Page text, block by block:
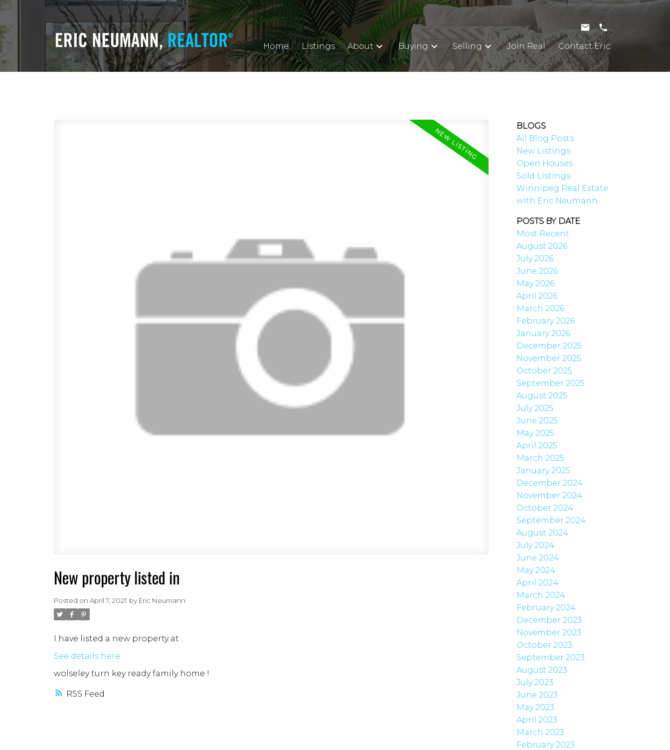
Home Listings About Buying Selling Join Real Contact Eric
RSS
New property listed in
Posted on April 7, 2021 by Eric Neumann
I have listed a new property at .
See details here
wolseley turn key ready family home !
BLOGS
All Blog Posts
New Listings
Open Houses
Sold Listings
Winnipeg Real Estate
with Eric Neumann
POSTS BY DATE
Most Recent
August 2026
July 2026
June 2026
May 2026
April 2026
March 2026
February 2026
January 2026
December 2025
November 2025
October 2025
September 2025
August 2025
July 2025
June 2025
May 2025
April 2025
March 2025
January 2025
December 2024
November 2024
October 2024
September 2024
August 2024
July 2024
June 2024
May 2024
April 2024
March 2024
February 2024
December 2023
November 2023
October 2023
September 2023
August 2023
July 2023
June 2023
May 2023
April 2023
March 2023
February 2023